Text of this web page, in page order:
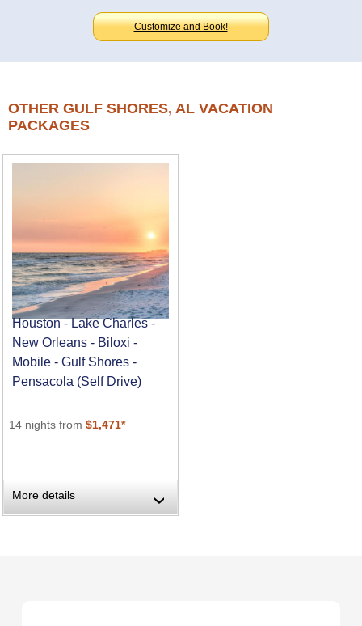
Customize and Book!
OTHER GULF SHORES, AL VACATION
PACKAGES
Houston - Lake Charles -
New Orleans - Biloxi -
Mobile - Gulf Shores -
Pensacola (Self Drive)
14 nights from $1,471*
More details ›